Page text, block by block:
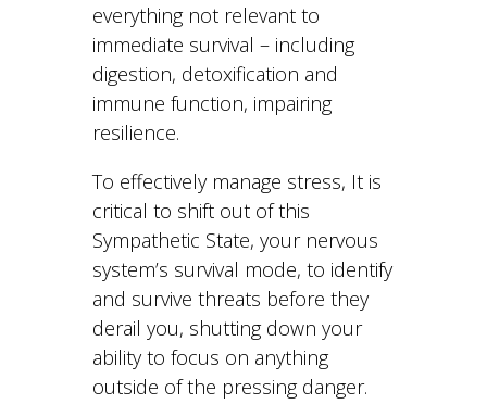
everything not relevant to
immediate survival – including
digestion, detoxification and
immune function, impairing
resilience.
To effectively manage stress, It is
critical to shift out of this
Sympathetic State, your nervous
system’s survival mode, to identify
and survive threats before they
derail you, shutting down your
ability to focus on anything
outside of the pressing danger.